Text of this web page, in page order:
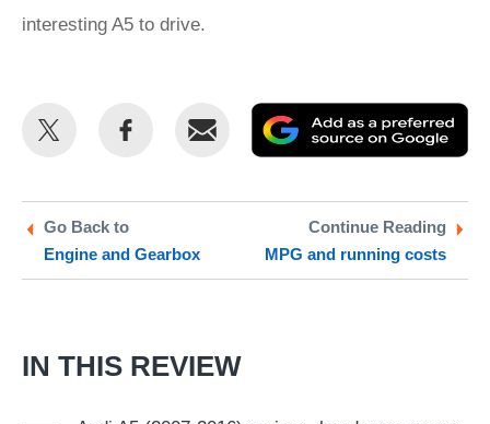
interesting A5 to drive.
Share
Twitter
Share
Email
as
Go Back to
Engine and Gearbox
Continue Reading
MPG and running costs
IN THIS REVIEW